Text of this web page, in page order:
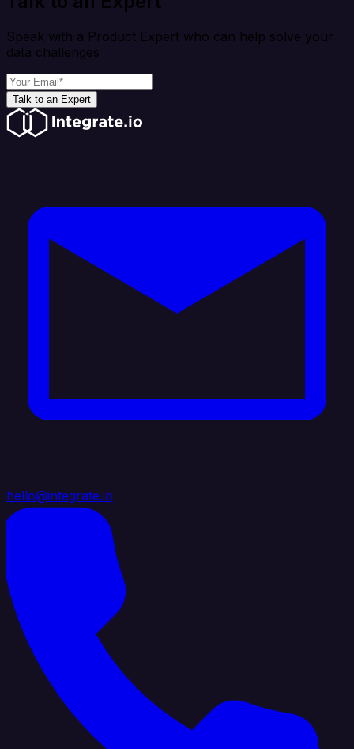
Speak with a Product Expert who can help solve your
data challenges
Talk to an Expert
hello@integrate.io